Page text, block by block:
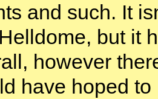
and such. It
but it
however
have hoped